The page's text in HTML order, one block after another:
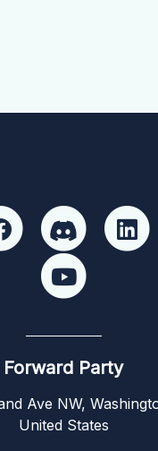
Forward Party
Ave NW,
United States